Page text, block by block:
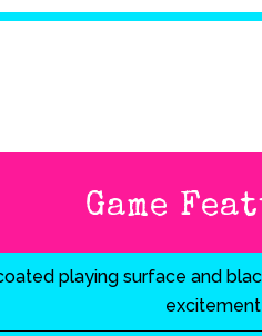
Game
playing surface and
excitement